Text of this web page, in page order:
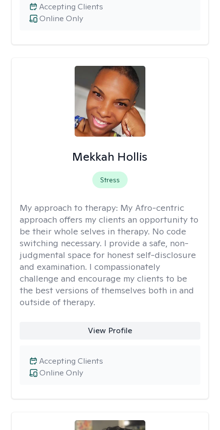
Online Only
Accepting Clients
Mekkah Hollis
Stress
My approach to therapy: My Afro-centric
approach offers my clients an opportunity to
be their whole selves in therapy. No code
switching necessary. I provide a safe, non-
judgmental space for honest self-disclosure
and examination. I compassionately
challenge and encourage my clients to be
the best versions of themselves both in and
outside of therapy.
View Profile
Online Only
Accepting Clients